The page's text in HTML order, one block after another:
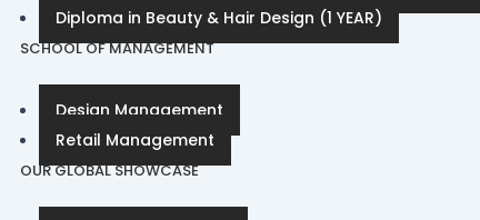
Diploma in Beauty & Hair Design (1 YEAR)
SCHOOL OF MANAGEMENT
Design Management
Retail Management
OUR GLOBAL SHOWCASE